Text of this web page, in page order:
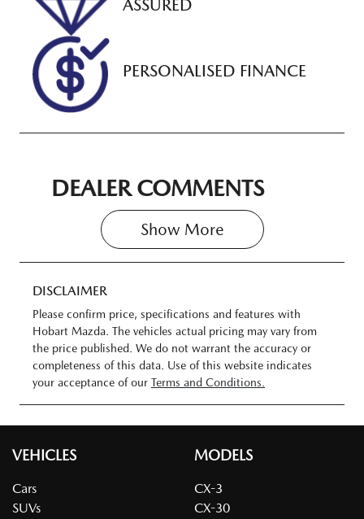
JM0KH0HD70
1108459
ASSURED
PERSONALISED FINANCE
DEALER COMMENTS
Show More
DISCLAIMER
Please confirm price, specifications and features with
Hobart Mazda. The vehicles actual pricing may vary from
the price published. We do not warrant the accuracy or
completeness of this data. Use of this website indicates
your acceptance of our Terms and Conditions.
VEHICLES
Cars
SUVs
MODELS
CX-3
CX-30